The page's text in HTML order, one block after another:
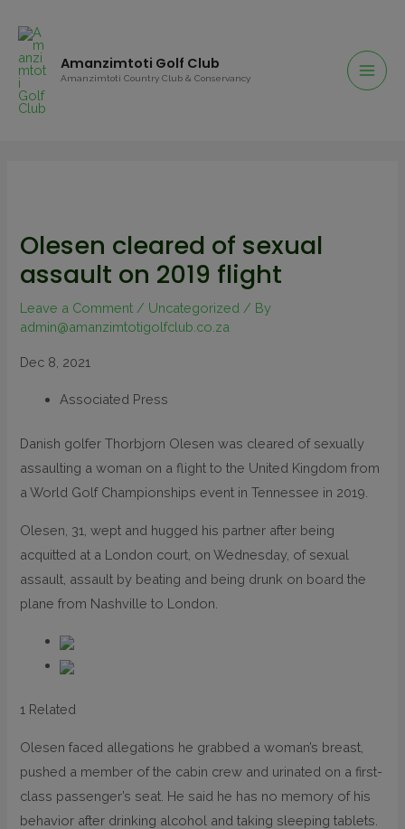
Amanzimtoti Golf Club
Amanzimtoti Country Club & Conservancy
Olesen cleared of sexual
assault on 2019 flight
Leave a Comment / Uncategorized / By
admin@amanzimtotigolfclub.co.za
Dec 8, 2021
Associated Press
Danish golfer Thorbjorn Olesen was cleared of sexually
assaulting a woman on a flight to the United Kingdom from
a World Golf Championships event in Tennessee in 2019.
Olesen, 31, wept and hugged his partner after being
acquitted at a London court, on Wednesday, of sexual
assault, assault by beating and being drunk on board the
plane from Nashville to London.
1 Related
Olesen faced allegations he grabbed a woman’s breast,
pushed a member of the cabin crew and urinated on a first-
class passenger’s seat. He said he has no memory of his
behavior after drinking alcohol and taking sleeping tablets.